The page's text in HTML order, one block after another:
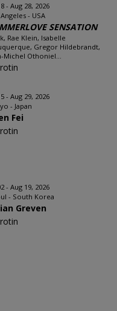
- Aug 28, 2026
- USA
SENSATION
Rae Klein, Isabelle
Gregor Hildebrandt,
Michel Othoniel...
- Aug 29, 2026
- Japan
Fei
- Aug 19, 2026
- South Korea
Greven